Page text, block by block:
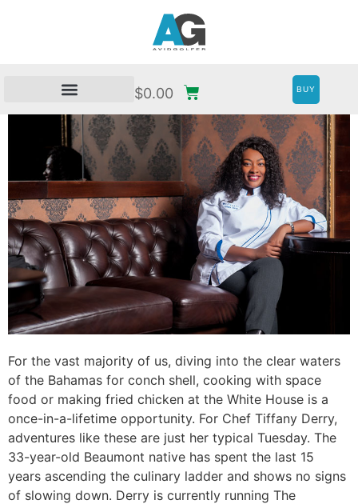
$0.00 BUY
For the vast majority of us, diving into the clear waters
of the Bahamas for conch shell, cooking with space
food or making fried chicken at the White House is a
once-in-a-lifetime opportunity. For Chef Tiffany Derry,
adventures like these are just her typical Tuesday. The
33-year-old Beaumont native has spent the last 15
years ascending the culinary ladder and shows no signs
of slowing down. Derry is currently running The